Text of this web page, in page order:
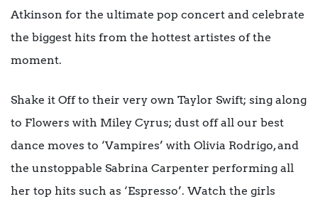
Atkinson for the ultimate pop concert and celebrate
the biggest hits from the hottest artistes of the
moment.
Shake it Off to their very own Taylor Swift; sing along
to Flowers with Miley Cyrus; dust off all our best
dance moves to ‘Vampires’ with Olivia Rodrigo, and
the unstoppable Sabrina Carpenter performing all
her top hits such as ‘Espresso’. Watch the girls